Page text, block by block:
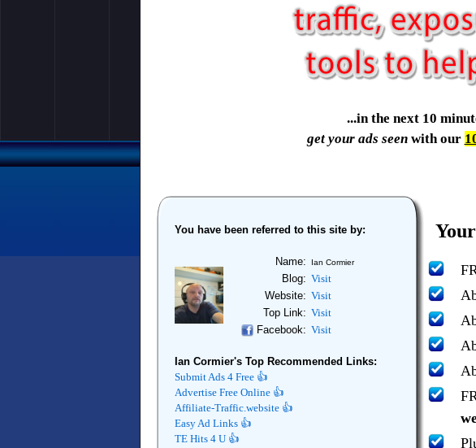
...in the next 10
get your ads seenwith our
You have been referred to this site by:
Name: Ian Cormier
Blog: Visit
Website: Visit
Top Link: Visit
Facebook: Visit
Ian Cormier's Top Recommended Links:
Submit Ads 4 Free 👍
Advertise Free Online 👍
Affiliate-Traffic.website 👍
Easy Ad Links 👍
TE Hits 4 U 👍